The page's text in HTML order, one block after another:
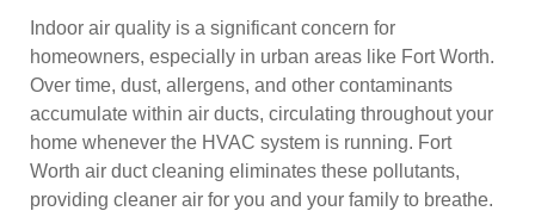
Indoor air quality is a significant concern for
homeowners, especially in urban areas like Fort Worth.
Over time, dust, allergens, and other contaminants
accumulate within air ducts, circulating throughout your
home whenever the HVAC system is running. Fort
Worth air duct cleaning eliminates these pollutants,
providing cleaner air for you and your family to breathe.